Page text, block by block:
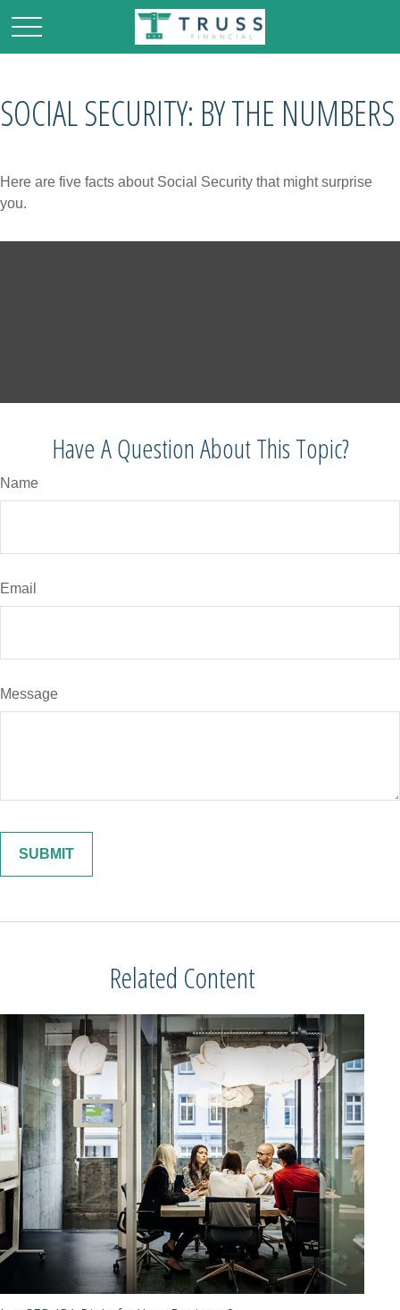
SOCIAL SECURITY: BY THE NUMBERS
Here are five facts about Social Security that might surprise
you.
Have A Question About This Topic?
Name
Email
Message
Related Content